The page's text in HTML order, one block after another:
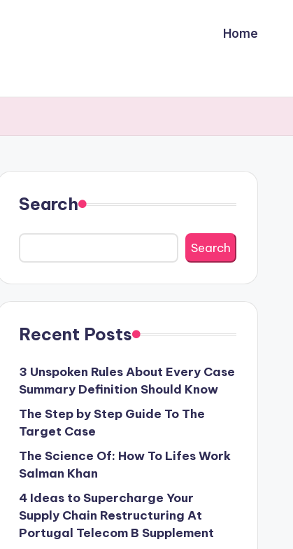
Home
Search
Search
Recent Posts
3 Unspoken Rules About Every Case
Summary Definition Should Know
The Step by Step Guide To The
Target Case
The Science Of: How To Lifes Work
Salman Khan
4 Ideas to Supercharge Your
Supply Chain Restructuring At
Portugal Telecom B Supplement